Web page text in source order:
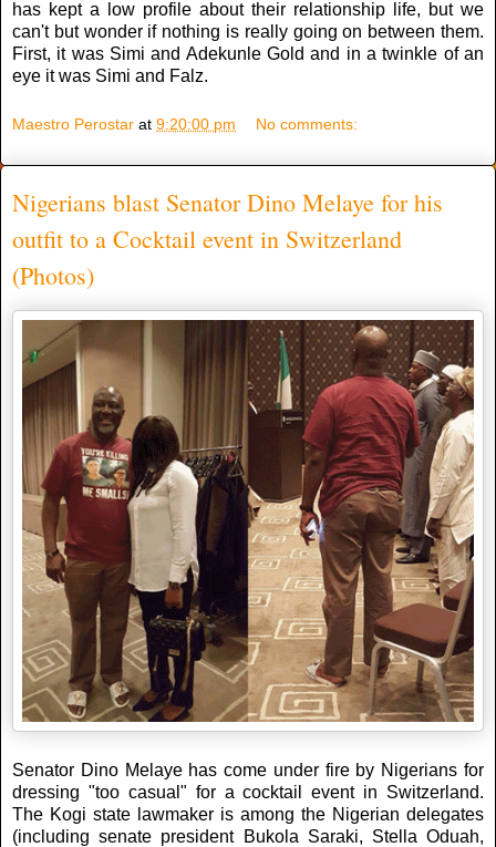
has kept a low profile about their relationship life, but we
can't but wonder if nothing is really going on between them.
First, it was Simi and Adekunle Gold and in a twinkle of an
eye it was Simi and Falz.
Maestro Perostar at 9:20:00 pm No comments:
Nigerians blast Senator Dino Melaye for his
outfit to a Cocktail event in Switzerland
(Photos)
Senator Dino Melaye has come under fire by Nigerians for
dressing "too casual" for a cocktail event in Switzerland.
The Kogi state lawmaker is among the Nigerian delegates
(including senate president Bukola Saraki, Stella Oduah,